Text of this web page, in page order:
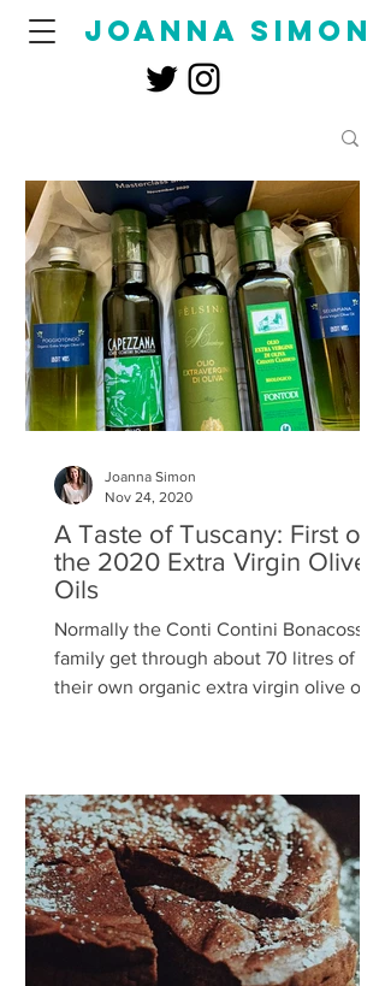
joanna simon
A Taste of Tuscany: First of
the 2020 Extra Virgin Olive
Oils
Normally the Conti Contini Bonacossi
family get through about 70 litres of
their own organic extra virgin olive oil a
Joanna Simon
Nov 24, 2020